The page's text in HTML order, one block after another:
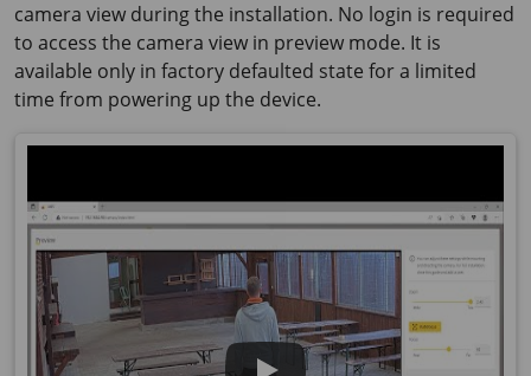
camera view during the installation. No login is required
to access the camera view in preview mode. It is
available only in factory defaulted state for a limited
time from powering up the device.